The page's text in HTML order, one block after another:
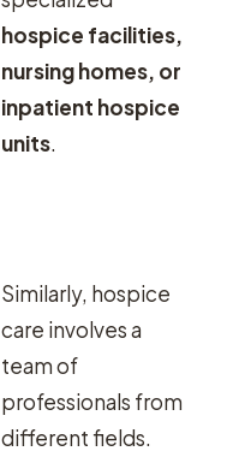
hospice facilities,
nursing homes, or
inpatient hospice
units.
Similarly, hospice
care involves a
team of
professionals from
different fields.